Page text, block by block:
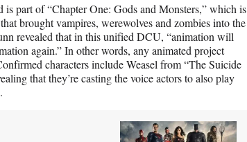
part of “Chapter One: Gods and Monsters,” which is
brought vampires, werewolves and zombies into the
revealed that in this unified DCU, “animation will
again.” In other words, any animated project
characters include Weasel from “The Suicide
that they’re casting the voice actors to also play